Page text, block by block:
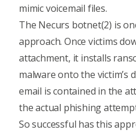
mimic voicemail files.
The Necurs botnet(2) is
approach. Once victims
attachment, it installs
malware onto the victim’s
email is contained in the
the actual phishing
So successful has this